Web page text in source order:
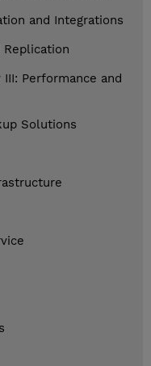
and Integrations
Replication
III: Performance and
Solutions